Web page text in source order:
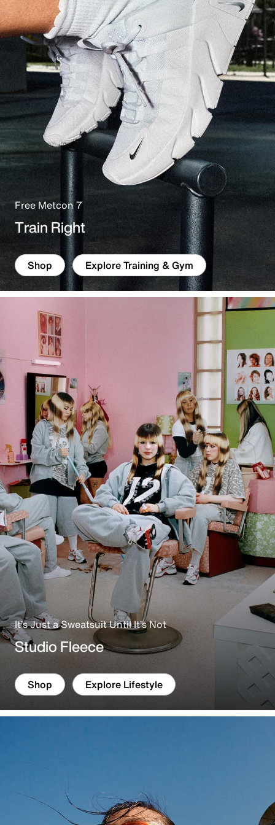
e
Free Metcon 7
Train Right
Shop Explore Training & Gym
It’s Just a Sweatsuit Until It’s Not
Studio Fleece
Shop Explore Lifestyle